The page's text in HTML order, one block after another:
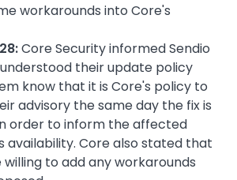
workarounds into Core's
Core Security informed Sendio
their update policy
know that it is Core's policy to
advisory the same day the fix is
order to inform the affected
availability. Core also stated that
to add any workarounds